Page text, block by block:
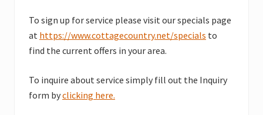
To sign up for service please visit our specials page
at https://www.cottagecountry.net/specials to
find the current offers in your area.
To inquire about service simply fill out the Inquiry
form byclicking here.